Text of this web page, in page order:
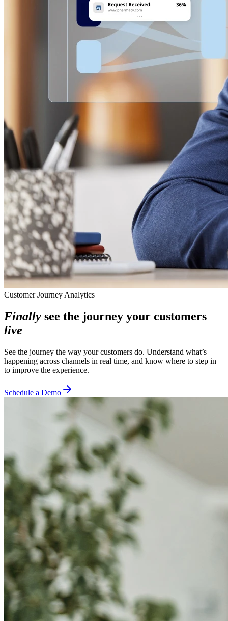
Customer Journey Analytics
Finally see the journey your customers
live
See the journey the way your customers do. Understand what’s
happening across channels in real time, and know where to step in
to improve the experience.
Schedule a Demo